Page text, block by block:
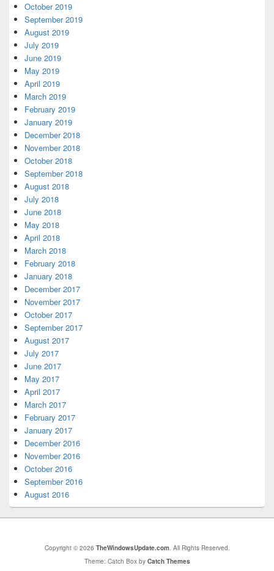
October 2019
September 2019
August 2019
July 2019
June 2019
May 2019
April 2019
March 2019
February 2019
January 2019
December 2018
November 2018
October 2018
September 2018
August 2018
July 2018
June 2018
May 2018
April 2018
March 2018
February 2018
January 2018
December 2017
November 2017
October 2017
September 2017
August 2017
July 2017
June 2017
May 2017
April 2017
March 2017
February 2017
January 2017
December 2016
November 2016
October 2016
September 2016
August 2016
Copyright © 2026 TheWindowsUpdate.com. All Rights Reserved.
Theme: Catch Box by Catch Themes